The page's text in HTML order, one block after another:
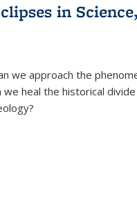
in
we approach the
heal the historical